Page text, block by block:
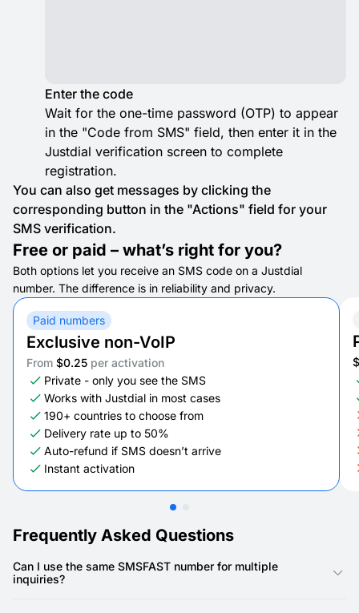
Enter the code
Wait for the one-time password (OTP) to appear
in the "Code from SMS" field, then enter it in the
Justdial verification screen to complete
registration.
You can also get messages by clicking the
corresponding button in the "Actions" field for your
SMS verification.
Free or paid – what’s right for you?
Both options let you receive an SMS code on a Justdial
number. The difference is in reliability and privacy.
Paid numbers
Exclusive non-VoIP
From $0.25 per activation
Private - only you see the SMS
Works with Justdial in most cases
190+ countries to choose from
Delivery rate up to 50%
Auto-refund if SMS doesn’t arrive
Instant activation
Frequently Asked Questions
Can I use the same SMSFAST number for multiple
inquiries?